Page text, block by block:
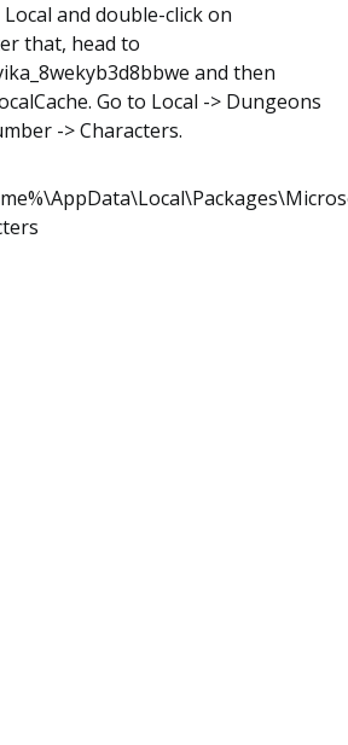
and double-click on
that, head to
and then
Go to Local -> Dungeons
-> Characters.